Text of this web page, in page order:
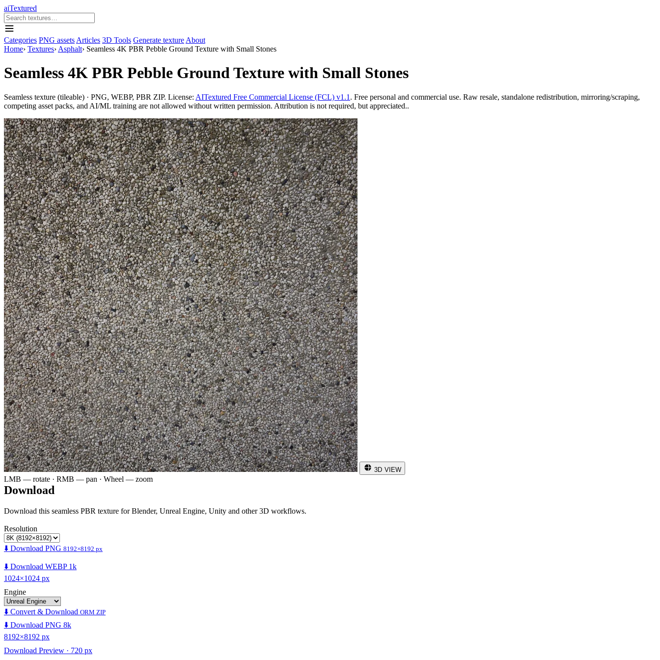
aiTextured
Categories PNG assets Articles 3D Tools Generate texture About
Home› Textures› Asphalt› Seamless 4K PBR Pebble Ground Texture with Small Stones
Seamless 4K PBR Pebble Ground Texture with Small Stones
Seamless texture (tileable) · PNG, WEBP, PBR ZIP. License: AITextured Free Commercial License (FCL) v1.1 . Free personal and commercial use. Raw resale, standalone redistribution, mirroring/scraping,
competing asset packs, and AI/ML training are not allowed without written permission. Attribution is not required, but appreciated..
3D VIEW
LMB — rotate · RMB — pan · Wheel — zoom
Download
Download this seamless PBR texture for Blender, Unreal Engine, Unity and other 3D workflows.
Resolution
⬇️ Download PNG 8192×8192 px
⬇️ Download WEBP 1k
1024×1024 px
Engine
⬇️ Convert & Download ORM ZIP
⬇️ Download PNG 8k
8192×8192 px
Download Preview · 720 px